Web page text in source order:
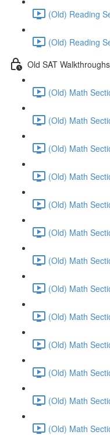
(Old) Reading
(Old) Reading
Old SAT
(Old) Math
(Old) Math
(Old) Math
(Old) Math
(Old) Math
(Old) Math
(Old) Math
(Old) Math
(Old) Math
(Old) Math
(Old) Math
(Old) Math
(Old) Math